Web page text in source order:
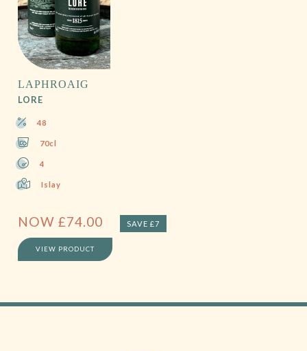
LAPHROAIG
LORE
48
70cl
4
Islay
NOW £74.00 SAVE £7
VIEW PRODUCT